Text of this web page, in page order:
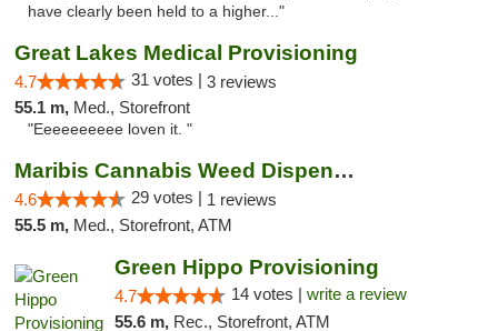
have clearly been held to a higher..."
Great Lakes Medical Provisioning
4.7 31 votes | 3 reviews
55.1 m, Med., Storefront
"Eeeeeeeeee loven it. "
Maribis Cannabis Weed Dispensary Westchester
4.6 29 votes | 1 reviews
55.5 m, Med., Storefront, ATM
Green Hippo Provisioning
4.7 14 votes | write a review
55.6 m, Rec., Storefront, ATM